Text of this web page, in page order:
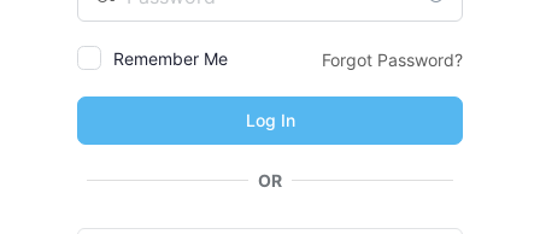
Remember Me Forgot Password?
OR